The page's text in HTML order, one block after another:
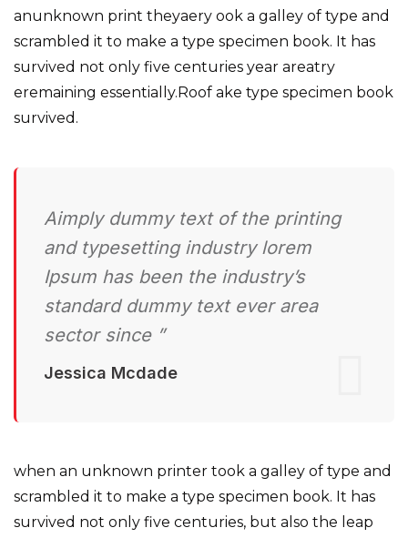
anunknown print theyaery ook a galley of type and
scrambled it to make a type specimen book. It has
survived not only five centuries year areatry
eremaining essentially.Roof ake type specimen book
survived.
Aimply dummy text of the printing
and typesetting industry lorem
Ipsum has been the industry’s
standard dummy text ever area
sector since ”
Jessica Mcdade
when an unknown printer took a galley of type and
scrambled it to make a type specimen book. It has
survived not only five centuries, but also the leap